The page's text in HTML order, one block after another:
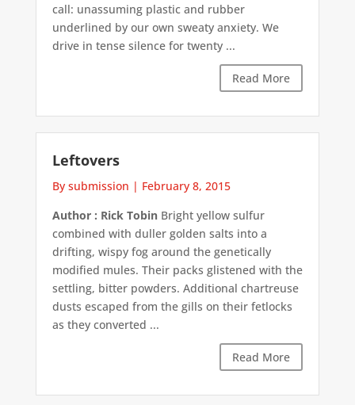
call: unassuming plastic and rubber
underlined by our own sweaty anxiety. We
drive in tense silence for twenty ...
Read More
Leftovers
By submission | February 8, 2015
Author : Rick TobinBright yellow sulfur
combined with duller golden salts into a
drifting, wispy fog around the genetically
modified mules. Their packs glistened with the
settling, bitter powders. Additional chartreuse
dusts escaped from the gills on their fetlocks
as they converted ...
Read More